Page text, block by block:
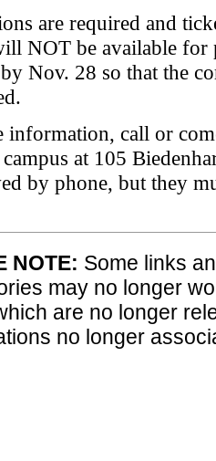
are required and
NOT be available for
Nov. 28 so that the
information, call or
at 105
by phone, but they
NOTE: Some links
may no longer
are no longer
no longer